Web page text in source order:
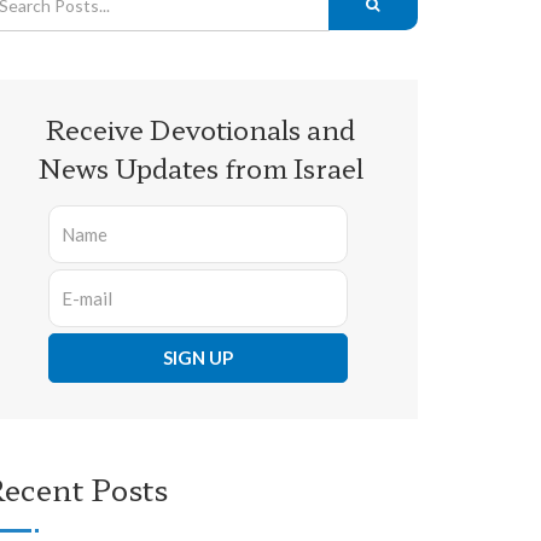
Receive Devotionals and
News Updates from Israel
Posts